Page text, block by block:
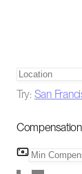
Try: San
Compensation